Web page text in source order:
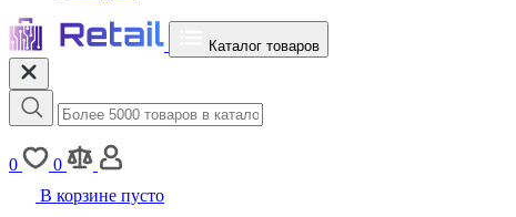
Каталог товаров
0
0
В корзине пусто